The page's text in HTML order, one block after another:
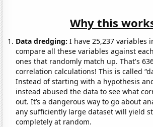
Why this
Data dredging: I have 25,237 variables
compare all these variables against
ones that randomly match up. That's
correlation calculations! This is called
Instead of starting with a hypothesis
instead abused the data to see what
out. It’s a dangerous way to go about
any sufficiently large dataset will yield
completely at random.